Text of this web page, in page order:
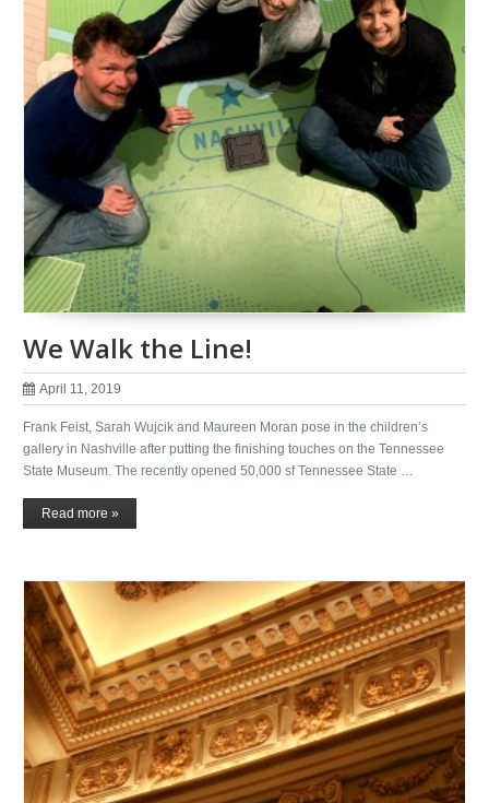
We Walk the Line!
April 11, 2019
Frank Feist, Sarah Wujcik and Maureen Moran pose in the children’s
gallery in Nashville after putting the finishing touches on the Tennessee
State Museum. The recently opened 50,000 sf Tennessee State …
Read more »